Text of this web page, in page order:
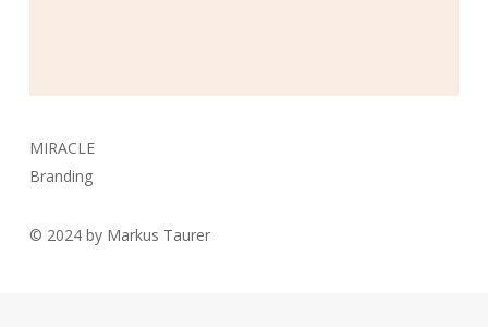
MIRACLE
Branding
© 2024 by Markus Taurer